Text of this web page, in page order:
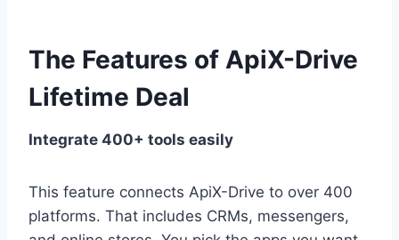
The Features of ApiX-Drive
Lifetime Deal
Integrate 400+ tools easily
This feature connects ApiX-Drive to over 400
platforms. That includes CRMs, messengers,